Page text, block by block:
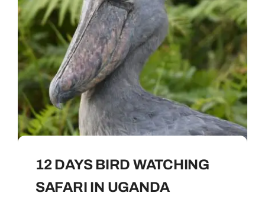
12 DAYS BIRD WATCHING
SAFARI IN UGANDA